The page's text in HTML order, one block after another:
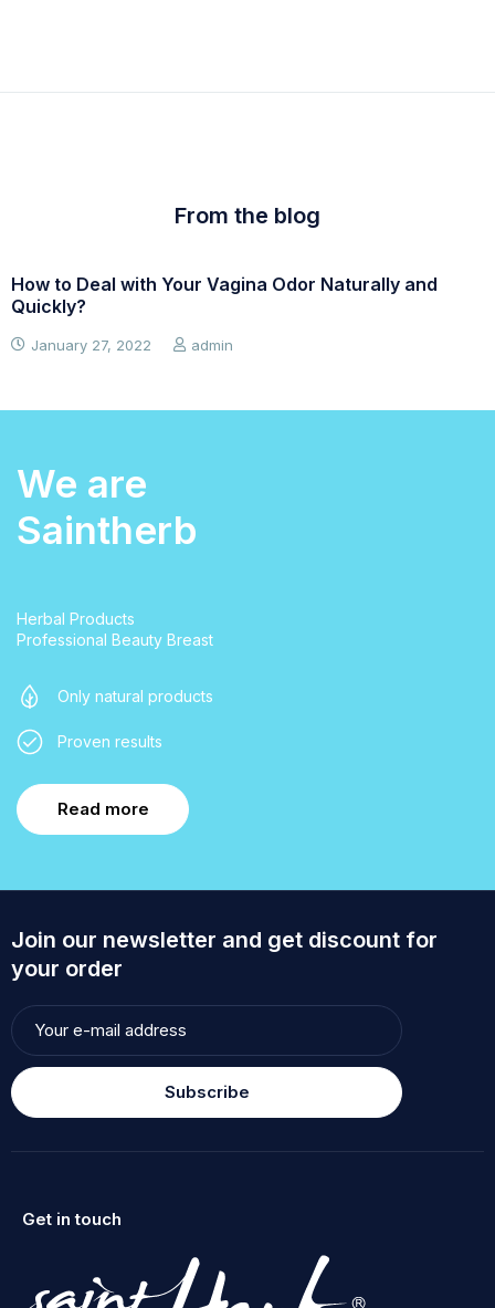
From the blog
How to Deal with Your Vagina Odor Naturally and
Quickly?
January 27, 2022 admin
We are
Saintherb
Herbal Products
Professional Beauty Breast
Only natural products
Proven results
Read more
Join our newsletter and get discount for
your order
Subscribe
Get in touch